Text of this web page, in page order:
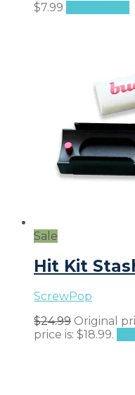
$7.99
Sale
Hit Kit
ScrewPop
$24.99 Original
price is: $18.99.